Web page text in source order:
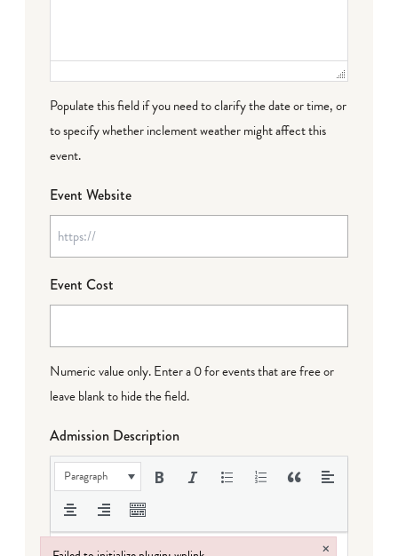
Populate this field if you need to clarify the date or time, or
to specify whether inclement weather might affect this
event.
Event Website
Event Cost
Numeric value only. Enter a 0 for events that are free or
leave blank to hide the field.
Admission Description
Paragraph
×